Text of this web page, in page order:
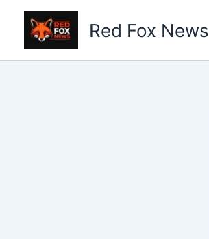
content
Red Fox News